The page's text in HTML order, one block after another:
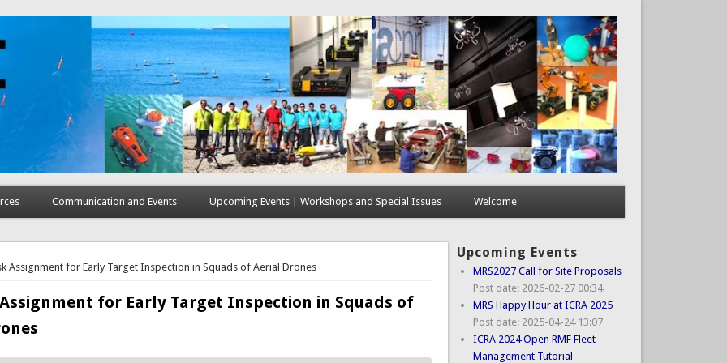
Communication and Events Upcoming Events | Workshops and Special Issues Welcome
Assignment for Early Target Inspection in Squads of Aerial Drones
for Early Target Inspection in Squads of
Upcoming Events
MRS2027 Call for Site Proposals
Post date: 2026-02-27 00:34
MRS Happy Hour at ICRA 2025
Post date: 2025-04-24 13:07
ICRA 2024 Open RMF Fleet
Management Tutorial